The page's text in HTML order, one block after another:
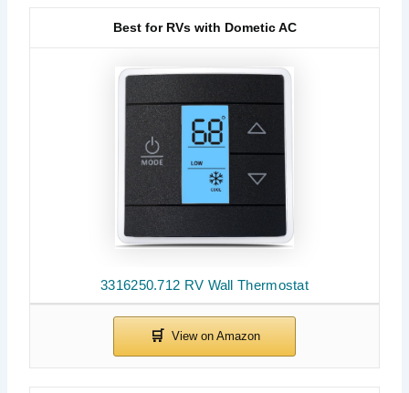
3316250.712 RV Wall Thermostat
Best for RVs with Dometic AC